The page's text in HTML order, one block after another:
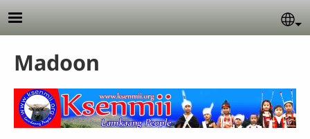
Skip to main content
Madoon